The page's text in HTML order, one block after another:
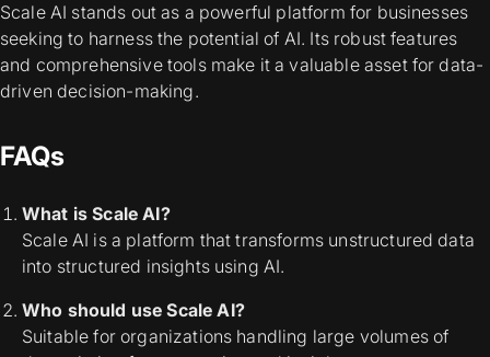
Scale AI stands out as a powerful platform for businesses
seeking to harness the potential of AI. Its robust features
and comprehensive tools make it a valuable asset for data-
driven decision-making.
FAQs
What is Scale AI?
Scale AI is a platform that transforms unstructured data
into structured insights using AI.
Who should use Scale AI?
Suitable for organizations handling large volumes of